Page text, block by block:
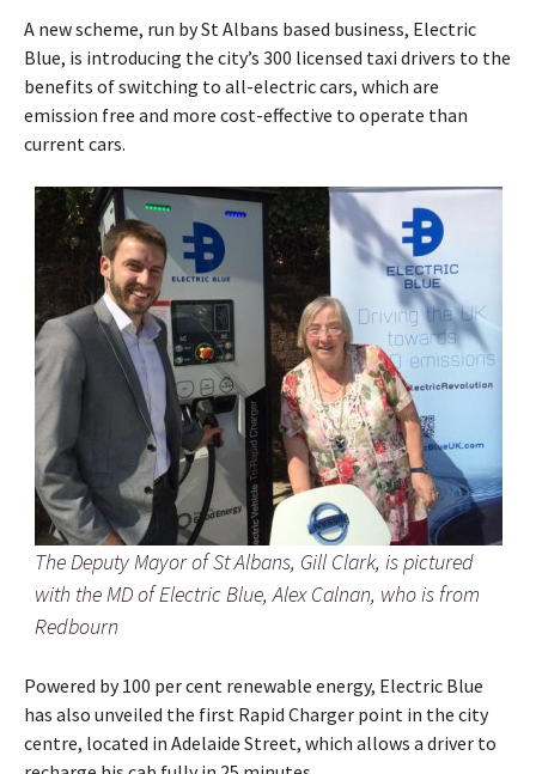
A new scheme, run by St Albans based business, Electric
Blue, is introducing the city’s 300 licensed taxi drivers to the
benefits of switching to all-electric cars, which are
emission free and more cost-effective to operate than
current cars.
The Deputy Mayor of St Albans, Gill Clark, is pictured
with the MD of Electric Blue, Alex Calnan, who is from
Redbourn
Powered by 100 per cent renewable energy, Electric Blue
has also unveiled the first Rapid Charger point in the city
centre, located in Adelaide Street, which allows a driver to